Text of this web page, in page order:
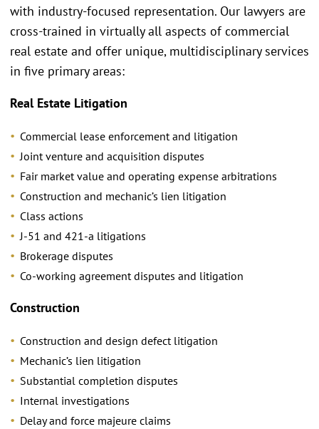
with industry-focused representation. Our lawyers are
cross-trained in virtually all aspects of commercial
real estate and offer unique, multidisciplinary services
in five primary areas:
Real Estate Litigation
Commercial lease enforcement and litigation
Joint venture and acquisition disputes
Fair market value and operating expense arbitrations
Construction and mechanic’s lien litigation
Class actions
J-51 and 421-a litigations
Brokerage disputes
Co-working agreement disputes and litigation
Construction
Construction and design defect litigation
Mechanic’s lien litigation
Substantial completion disputes
Internal investigations
Delay and force majeure claims